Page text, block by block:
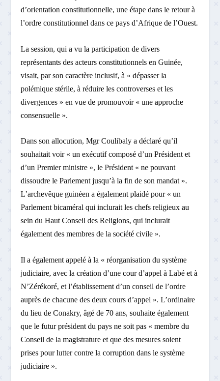
d’orientation constitutionnelle, une étape dans le retour à
l’ordre constitutionnel dans ce pays d’Afrique de l’Ouest.
La session, qui a vu la participation de divers
représentants des acteurs constitutionnels en Guinée,
visait, par son caractère inclusif, à « dépasser la
polémique stérile, à réduire les controverses et les
divergences » en vue de promouvoir « une approche
consensuelle ».
Dans son allocution, Mgr Coulibaly a déclaré qu’il
souhaitait voir « un exécutif composé d’un Président et
d’un Premier ministre », le Président « ne pouvant
dissoudre le Parlement jusqu’à la fin de son mandat ».
L’archevêque guinéen a également plaidé pour « un
Parlement bicaméral qui inclurait les chefs religieux au
sein du Haut Conseil des Religions, qui inclurait
également des membres de la société civile ».
Il a également appelé à la « réorganisation du système
judiciaire, avec la création d’une cour d’appel à Labé et à
N’Zérékoré, et l’établissement d’un conseil de l’ordre
auprès de chacune des deux cours d’appel ». L’ordinaire
du lieu de Conakry, âgé de 70 ans, souhaite également
que le futur président du pays ne soit pas « membre du
Conseil de la magistrature et que des mesures soient
prises pour lutter contre la corruption dans le système
judiciaire ».